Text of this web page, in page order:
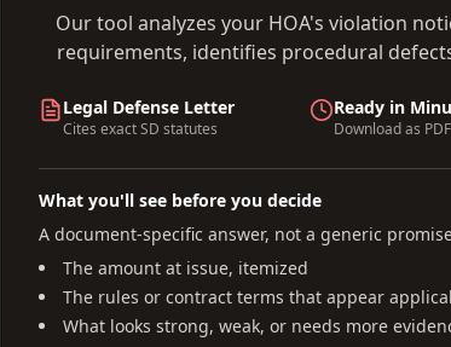
Our tool analyzes your HOA's violation
requirements, identifies procedural
Legal Defense Letter
Cites exactSD statutes
Ready in
Download as
What you'll see before you decide
A document-specific answer, not a generic
The amount at issue, itemized
The rules or contract terms that appear
What looks strong, weak, or needs more